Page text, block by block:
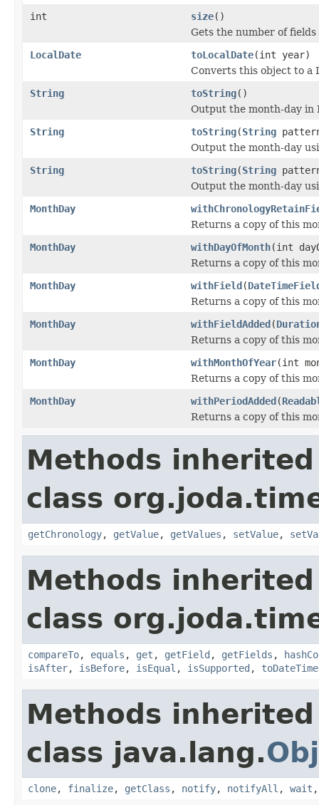
int
size()
Gets the number of
LocalDate
toLocalDate(int year)
Converts this object to a
String
toString()
Output the month-day in
String
toString(String
Output the month-day
String
toString(String
Output the month-day
MonthDay
Returns a copy of this
MonthDay
withDayOfMonth(int
Returns a copy of this
MonthDay
withField(
Returns a copy of this
MonthDay
withFieldAdded(
Returns a copy of this
MonthDay
withMonthOfYear(int
Returns a copy of this
MonthDay
withPeriodAdded(
Returns a copy of this
Methods
class
getChronology, getValue, getValues , setValue,
Methods
class
compareTo, equals , get , getField , getFields ,
isAfter, isBefore, isEqual , isSupported , toDateTime
Methods
class java.lang.
clone, finalize, getClass , notify, notifyAll , wait